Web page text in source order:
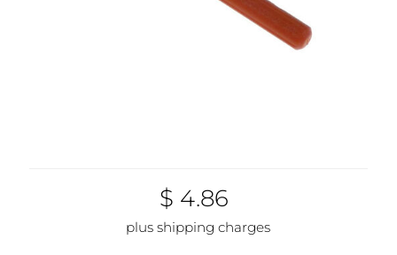
$ 4.86
plus shipping charges